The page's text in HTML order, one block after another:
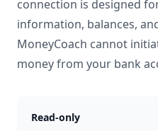
connection is designed
information, balances,
MoneyCoach cannot
money from your bank
Read-only